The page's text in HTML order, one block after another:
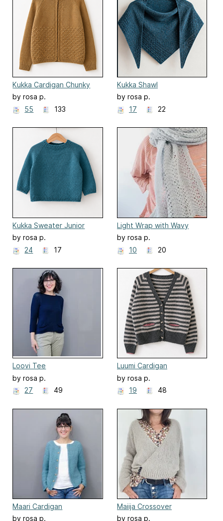
Kukka Cardigan Chunky
by rosa p.
55
133
Kukka Shawl
by rosa p.
17
22
Kukka Sweater Junior
by rosa p.
24
17
Light Wrap with Wavy
Pattern
by rosa p.
10
20
Loovi Tee
by rosa p.
27
49
Luumi Cardigan
by rosa p.
19
48
Maari Cardigan
by rosa p.
Maiija Crossover
by rosa p.